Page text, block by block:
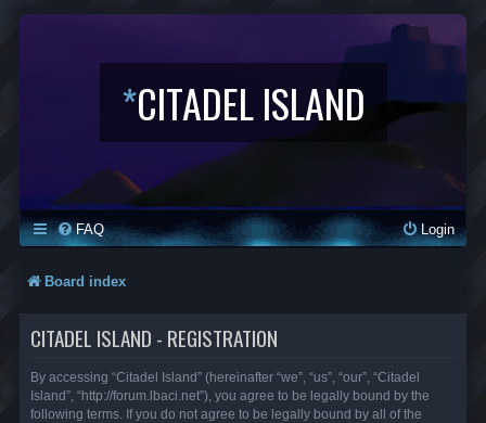
*CITADEL ISLAND
FAQ Login
Board index
CITADEL ISLAND - REGISTRATION
By accessing “Citadel Island” (hereinafter “we”, “us”, “our”, “Citadel
Island”, “http://forum.lbaci.net”), you agree to be legally bound by the
following terms. If you do not agree to be legally bound by all of the